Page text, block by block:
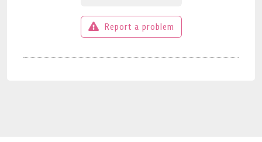
Report a problem